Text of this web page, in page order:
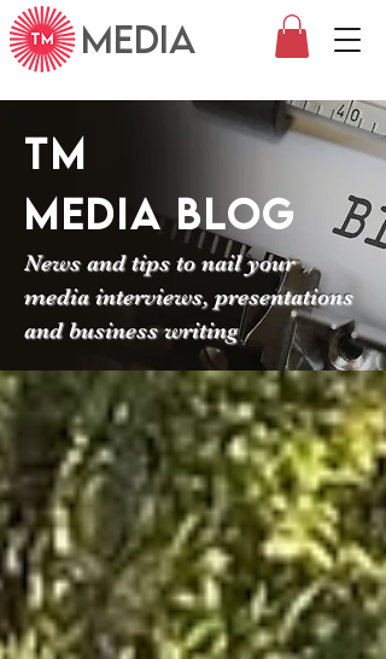
MEDIA
TM
MediaBlog
News and tips to nail your
media interviews, presentations
and business writing